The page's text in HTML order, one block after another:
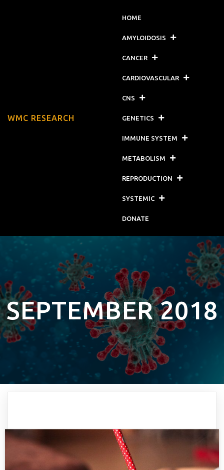
WMC RESEARCH
HOME
AMYLOIDOSIS
CANCER
CARDIOVASCULAR
CNS
GENETICS
IMMUNE SYSTEM
METABOLISM
REPRODUCTION
SYSTEMIC
DONATE
SEPTEMBER 2018